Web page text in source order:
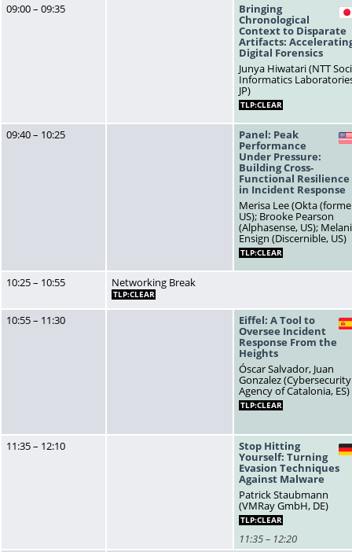
09:00 – 09:35 Bringing
Chronological
Context to Disparate
Artifacts:
Digital Forensics
Junya Hiwatari (NTT
Informatics
JP)
TLP:CLEAR
09:40 – 10:25 Panel: Peak
Performance
Under Pressure:
Building Cross-
Functional Resilience
in Incident Response
Merisa Lee (Okta
US); Brooke Pearson
(Alphasense, US);
Ensign (Discernible, US)
TLP:CLEAR
10:25 – 10:55 Networking Break
TLP:CLEAR
10:55 – 11:30 Eiffel: A Tool to
Oversee Incident
Response From the
Heights
Óscar Salvador, Juan
Gonzalez (Cybersecurity
Agency of Catalonia, ES)
TLP:CLEAR
11:35 – 12:10 Stop Hitting
Yourself: Turning
Evasion Techniques
Against Malware
Patrick Staubmann
(VMRay GmbH, DE)
TLP:CLEAR
11:35 – 12:20